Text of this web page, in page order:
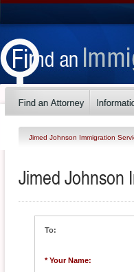
Jimed Johnson Immigration
Jimed Johnson
To:
* Your Name: